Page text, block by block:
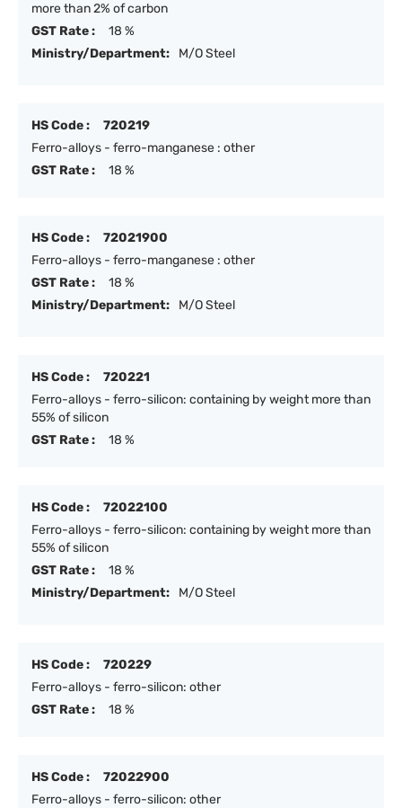
more than 2% of carbon
GST Rate :
18 %
Ministry/Department:
M/O Steel
HS Code :
720219
Ferro-alloys - ferro-manganese : other
GST Rate :
18 %
HS Code :
72021900
Ferro-alloys - ferro-manganese : other
GST Rate :
18 %
Ministry/Department:
M/O Steel
HS Code :
720221
Ferro-alloys - ferro-silicon: containing by weight more than
55% of silicon
GST Rate :
18 %
HS Code :
72022100
Ferro-alloys - ferro-silicon: containing by weight more than
55% of silicon
GST Rate :
18 %
Ministry/Department:
M/O Steel
HS Code :
720229
Ferro-alloys - ferro-silicon: other
GST Rate :
18 %
HS Code :
72022900
Ferro-alloys - ferro-silicon: other